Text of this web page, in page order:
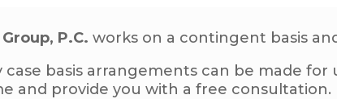
P.C. works on a contingent basis
case basis arrangements can be made
and provide you with a free consultation.